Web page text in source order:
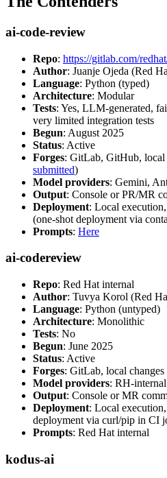
ai-code-review
Repo: https://gitlab.com/
Author: Juanje Ojeda (Red
Language: Python (typed)
Architecture: Modular
Tests: Yes, LLM-generated,
very limited integration tests
Begun: August 2025
Status: Active
Forges: GitLab, GitHub, local
submitted)
Model providers: Gemini,
Output: Console or PR/MR
Deployment: Local
(one-shot deployment via
Prompts: Here
ai-codereview
Repo: Red Hat internal
Author: Tuvya Korol (Red
Language: Python (untyped)
Architecture: Monolithic
Tests: No
Begun: June 2025
Status: Active
Forges: GitLab, local changes
Model providers: RH-
Output: Console or MR
Deployment: Local
deployment via curl/pip in CI
Prompts: Red Hat internal
kodus-ai